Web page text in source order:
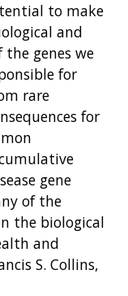
to make
and
the genes we
for
rare
for
gene
of the
the biological
and
S. Collins,